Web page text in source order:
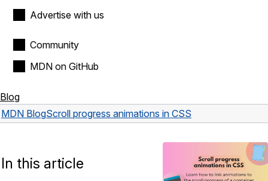
Advertise with us
Community
MDN on GitHub
Blog
MDN BlogScroll progress animations in CSS
In this article